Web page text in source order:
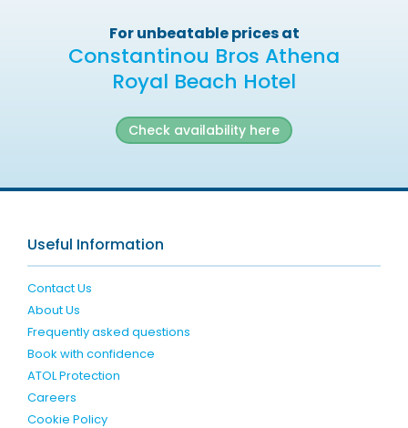
For unbeatable prices at
Constantinou Bros Athena
Royal Beach Hotel
Check availability here
Useful Information
Contact Us
About Us
Frequently asked questions
Book with confidence
ATOL Protection
Careers
Cookie Policy